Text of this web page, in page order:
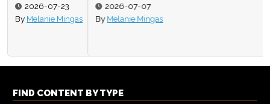
2026-07-07
By Melanie Mingas
FIND CONTENT BY TYPE